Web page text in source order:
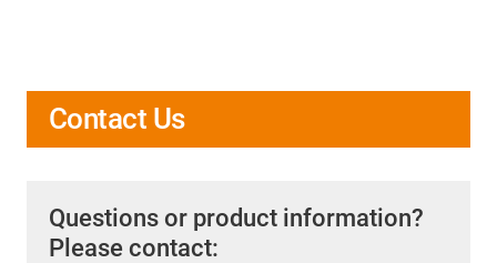
Contact Us
Questions or product information?
Please contact: